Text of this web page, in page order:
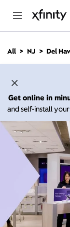
n
All NJ Del
Get online in
and self-install your